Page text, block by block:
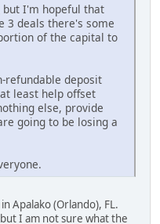
I'm hopeful that
3 deals there's some
of the capital to
refundable deposit
least help offset
else, provide
going to be losing a
Apalako (Orlando), FL.
I am not sure what the